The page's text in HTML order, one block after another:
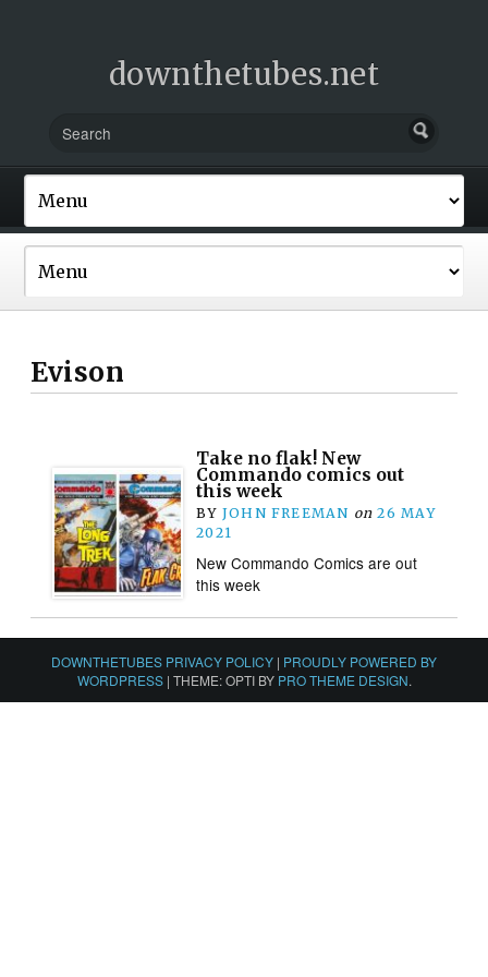
downthetubes.net
Evison
Take no flak! New
Commando comics out
this week
BY JOHN FREEMAN on 26 MAY
2021
New Commando Comics are out
this week
DOWNTHETUBES PRIVACY POLICY | PROUDLY POWERED BY
WORDPRESS | THEME: OPTI BY PRO THEME DESIGN.